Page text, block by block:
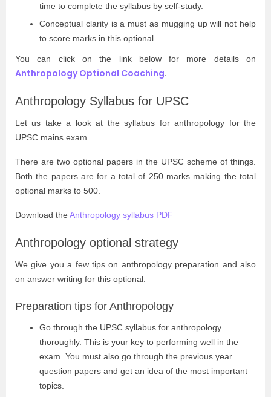
time to complete the syllabus by self-study.
Conceptual clarity is a must as mugging up will not help
to score marks in this optional.
You can click on the link below for more details on
Anthropology Optional Coaching.
Anthropology Syllabus for UPSC
Let us take a look at the syllabus for anthropology for the
UPSC mains exam.
There are two optional papers in the UPSC scheme of things.
Both the papers are for a total of 250 marks making the total
optional marks to 500.
Download the Anthropology syllabus PDF
Anthropology optional strategy
We give you a few tips on anthropology preparation and also
on answer writing for this optional.
Preparation tips for Anthropology
Go through the UPSC syllabus for anthropology
thoroughly. This is your key to performing well in the
exam. You must also go through the previous year
question papers and get an idea of the most important
topics.